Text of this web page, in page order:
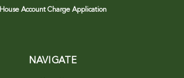
House Account Charge Application
NAVIGATE